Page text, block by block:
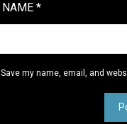
NAME *
Save my name, email, and